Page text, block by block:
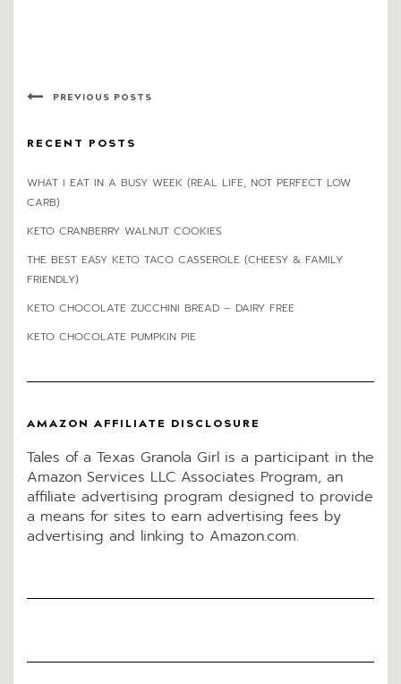
PREVIOUS POSTS
RECENT POSTS
WHAT I EAT IN A BUSY WEEK (REAL LIFE, NOT PERFECT LOW
CARB)
KETO CRANBERRY WALNUT COOKIES
THE BEST EASY KETO TACO CASSEROLE (CHEESY & FAMILY
FRIENDLY)
KETO CHOCOLATE ZUCCHINI BREAD – DAIRY FREE
KETO CHOCOLATE PUMPKIN PIE
AMAZON AFFILIATE DISCLOSURE
Tales of a Texas Granola Girl is a participant in the
Amazon Services LLC Associates Program, an
affiliate advertising program designed to provide
a means for sites to earn advertising fees by
advertising and linking to Amazon.com.